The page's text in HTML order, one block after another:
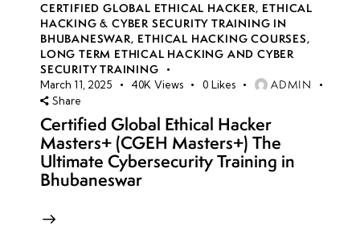
CERTIFIED GLOBAL ETHICAL HACKER, ETHICAL
HACKING & CYBER SECURITY TRAINING IN
BHUBANESWAR, ETHICAL HACKING COURSES,
LONG TERM ETHICAL HACKING AND CYBER
SECURITY TRAINING
March 11, 2025 40K Views 0 Likes ADMIN
Share
Certified Global Ethical Hacker
Masters+ (CGEH Masters+) The
Ultimate Cybersecurity Training in
Bhubaneswar